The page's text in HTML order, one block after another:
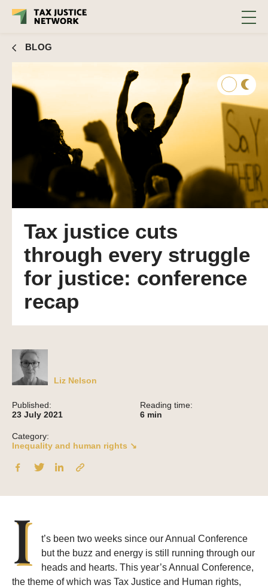
BLOG
Tax justice cuts
through every struggle
for justice: conference
recap
Liz Nelson
Published:
23 July 2021
Reading time:
6 min
Category:
Inequality and human rights ↘
I
t’s been two weeks since our Annual Conference
but the buzz and energy is still running through our
heads and hearts. This year’s Annual Conference,
the theme of which was Tax Justice and Human rights,